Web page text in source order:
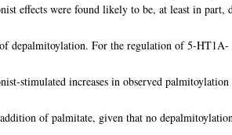
effects were found likely to be, at least in part,
depalmitoylation. For the regulation of 5-HT1A-
stimulated increases in observed palmitoylation
of palmitate, given that no